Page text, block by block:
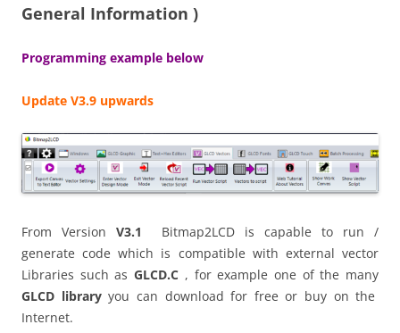
General Information )
Programming example below
Update V3.9 upwards
From Version V3.1
Bitmap2LCD is capable to run /
generate code which is compatible with external vector
Libraries such asGLCD.C , for example one of the many
GLCD libraryyou can download for free or buy on the
Internet.